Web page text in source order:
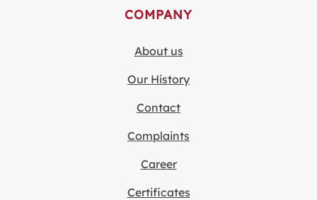
COMPANY
About us
Our History
Contact
Complaints
Career
Certificates